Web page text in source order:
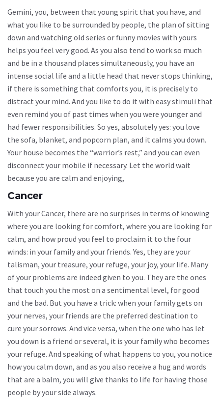
Gemini, you, between that young spirit that you have, and
what you like to be surrounded by people, the plan of sitting
down and watching old series or funny movies with yours
helps you feel very good. As you also tend to work so much
and be in a thousand places simultaneously, you have an
intense social life and a little head that never stops thinking,
if there is something that comforts you, it is precisely to
distract your mind. And you like to do it with easy stimuli that
even remind you of past times when you were younger and
had fewer responsibilities. So yes, absolutely yes: you love
the sofa, blanket, and popcorn plan, and it calms you down.
Your house becomes the “warrior’s rest,” and you can even
disconnect your mobile if necessary. Let the world wait
because you are calm and enjoying,
Cancer
With your Cancer, there are no surprises in terms of knowing
where you are looking for comfort, where you are looking for
calm, and how proud you feel to proclaim it to the four
winds: in your family and your friends. Yes, they are your
talisman, your treasure, your refuge, your joy, your life. Many
of your problems are indeed given to you. They are the ones
that touch you the most on a sentimental level, for good
and the bad. But you have a trick: when your family gets on
your nerves, your friends are the preferred destination to
cure your sorrows. And vice versa, when the one who has let
you down is a friend or several, it is your family who becomes
your refuge. And speaking of what happens to you, you notice
how you calm down, and as you also receive a hug and words
that are a balm, you will give thanks to life for having those
people by your side always.